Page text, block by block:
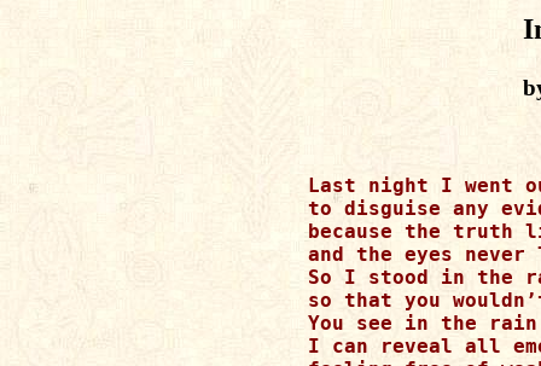
Last night I went
to disguise any
because the truth
and the eyes
So I stood in the
so that you
You see in the rain
I can reveal all